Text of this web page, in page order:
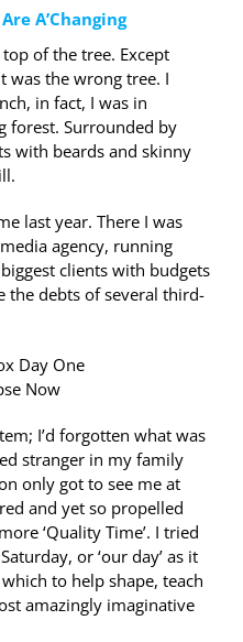
A’Changing
of the tree. Except
was the wrong tree. I
in fact, I was in
forest. Surrounded by
with beards and skinny
last year. There I was
agency, running
clients with budgets
the debts of several third-
Now
I’d forgotten what was
stranger in my family
only got to see me at
and yet so propelled
‘Quality Time’. I tried
or ‘our day’ as it
to help shape, teach
amazingly imaginative